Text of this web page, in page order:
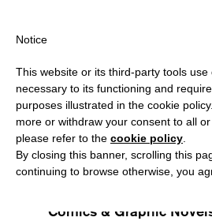
All
Iconografie
Comics & Graphic
Notice
This website or its third-party tools use
necessary to its functioning and
purposes illustrated in the cookie
more or withdraw your consent to all
please refer to the cookie policy
By closing this banner, scrolling this
continuing to browse otherwise, you